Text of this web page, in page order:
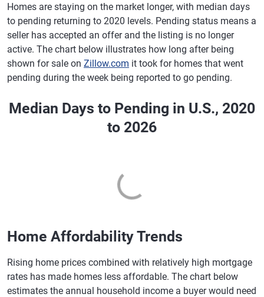
Homes are staying on the market longer, with median days
to pending returning to 2020 levels. Pending status means a
seller has accepted an offer and the listing is no longer
active. The chart below illustrates how long after being
shown for sale on Zillow.com it took for homes that went
pending during the week being reported to go pending.
Median Days to Pending in U.S., 2020
to 2026
Home Affordability Trends
Rising home prices combined with relatively high mortgage
rates has made homes less affordable. The chart below
estimates the annual household income a buyer would need